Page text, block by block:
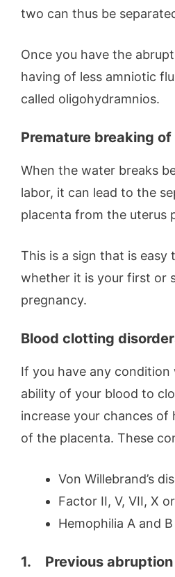
two can thus be
Once you have the
having of less amniotic
called oligohydramnios.
Premature breaking
When the water breaks
labor, it can lead to the
placenta from the uterus
This is a sign that is easy
whether it is your first or
pregnancy.
Blood clotting
If you have any
ability of your blood to
increase your chances of
of the placenta. These
Von Willebrand’s
Factor II, V, VII, X
Hemophilia A and B
1. Previous abruption